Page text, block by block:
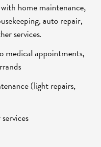
home maintenance,
auto repair,
services.
medical appointments,
(light repairs,